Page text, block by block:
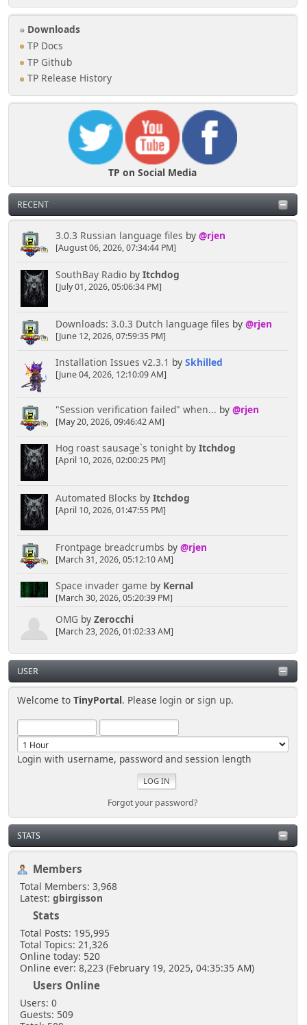
Downloads
TP Docs
TP Github
TP Release History
TP on Social Media
RECENT
3.0.3 Russian language files by @rjen
[August 06, 2026, 07:34:44 PM]
SouthBay Radioby Itchdog
[July 01, 2026, 05:06:34 PM]
Downloads: 3.0.3 Dutch language files by @rjen
[June 12, 2026, 07:59:35 PM]
Installation Issues v2.3.1 by Skhilled
[June 04, 2026, 12:10:09 AM]
"Session verification failed" when... by @rjen
[May 20, 2026, 09:46:42 AM]
Hog roast sausage`s tonightby Itchdog
[April 10, 2026, 02:00:25 PM]
Automated Blocks by Itchdog
[April 10, 2026, 01:47:55 PM]
Frontpage breadcrumbs by @rjen
[March 31, 2026, 05:12:10 AM]
Space invader game by Kernal
[March 30, 2026, 05:20:39 PM]
OMG by Zerocchi
[March 23, 2026, 01:02:33 AM]
USER
Welcome toTinyPortal. Please login orsign up.
Login with username, password and session length
Forgot your password?
STATS
Members
Total Members: 3,968
Latest: gbirgisson
Stats
Total Posts: 195,995
Total Topics: 21,326
Online today: 520
Online ever: 8,223 (February 19, 2025, 04:35:35 AM)
Users Online
Users: 0
Guests: 509